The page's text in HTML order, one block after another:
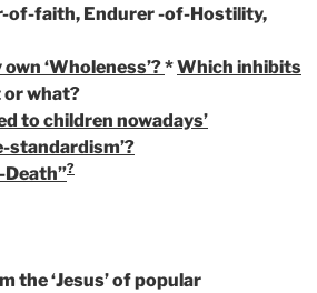
of-faith, Endurer -of-Hostility,
‘Wholeness’?*Which inhibits
or what?
to children nowadays’
standardism’?
?
the ‘Jesus’ of popular